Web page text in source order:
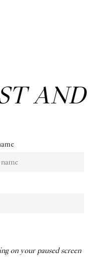
:
on your paused screen